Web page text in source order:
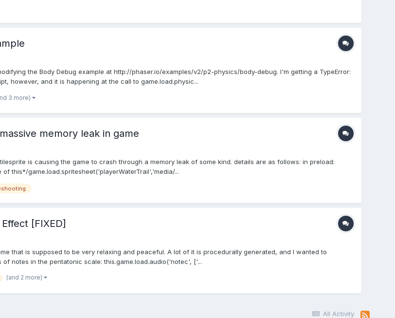
the Body Debug example at http://phaser.io/examples/v2/p2-physics/body-debug. I'm getting a TypeError:
however, and it is happening at the call to game.load.physic...
3 more)
memory leak in game
is causing the game to crash through a memory leak of some kind. details are as follows: in preload:
this*/game.load.spritesheet('playerWaterTrail','media/...
[FIXED]
that is supposed to be very relaxing and peaceful. A lot of it is procedurally generated, and I wanted to
notes in the pentatonic scale: this.game.load.audio('notec', ['...
(and 2 more)
All Activity